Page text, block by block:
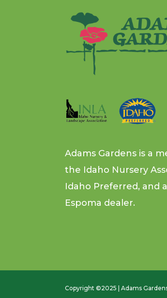
Adams Gardens is a
the Idaho Nursery
Idaho Preferred, and
Espoma dealer.
Copyright ©2025 | Adams